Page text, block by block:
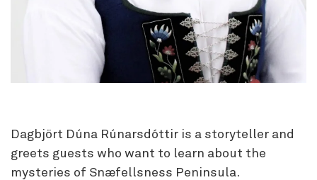
Dagbjört Dúna Rúnarsdóttir is a storyteller and
greets guests who want to learn about the
mysteries of Snæfellsness Peninsula.